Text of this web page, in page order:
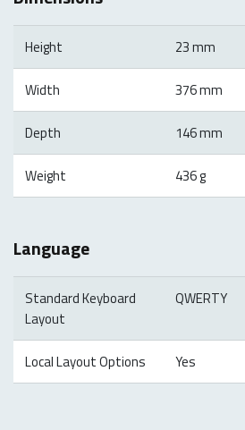
Height 23 mm
Width 376 mm
Depth 146 mm
Weight 436 g
Language
Standard Keyboard
Layout
QWERTY
Local Layout Options Yes